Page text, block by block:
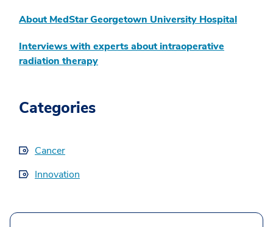
About MedStar Georgetown University Hospital
Interviews with experts about intraoperative
radiation therapy
Categories
Cancer
Innovation